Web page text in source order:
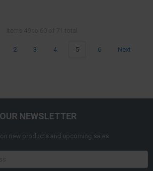
2 3 4 5 6 Next
NEWSLETTER
new products and upcoming sales